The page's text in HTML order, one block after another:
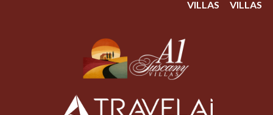
VILLAS
VILLAS